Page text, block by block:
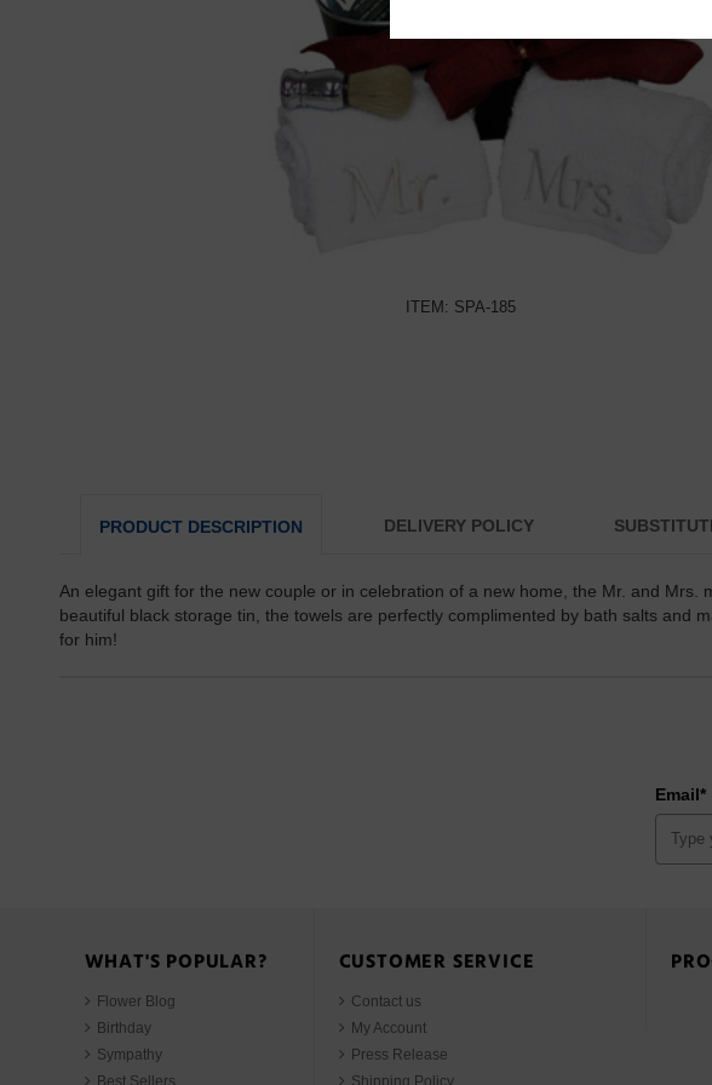
ITEM: SPA-185
PRODUCT DESCRIPTION DELIVERY POLICY
An elegant gift for the new couple or in celebration of a new home, the Mr. and
beautiful black storage tin, the towels are perfectly complimented by bath salts and
for him!
Email*
WHAT'S POPULAR?
Flower Blog
Birthday
Sympathy
Best Sellers
CUSTOMER SERVICE
Contact us
My Account
Press Release
Shipping Policy